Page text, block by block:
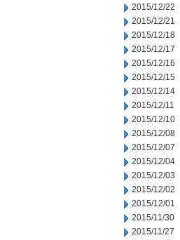
2015/12/22
2015/12/21
2015/12/18
2015/12/17
2015/12/16
2015/12/15
2015/12/14
2015/12/11
2015/12/10
2015/12/08
2015/12/07
2015/12/04
2015/12/03
2015/12/02
2015/12/01
2015/11/30
2015/11/27